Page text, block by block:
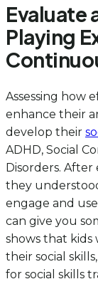
Evaluate
Playing
Assessing how
enhance their
develop their
ADHD, Social
Disorders. After
they
engage and
can give you
shows that kids
their social
for social skills